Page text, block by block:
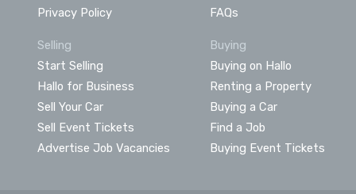
Privacy Policy
FAQs
Selling
Start Selling
Hallo for Business
Sell Your Car
Sell Event Tickets
Advertise Job Vacancies
Buying
Buying on Hallo
Renting a Property
Buying a Car
Find a Job
Buying Event Tickets